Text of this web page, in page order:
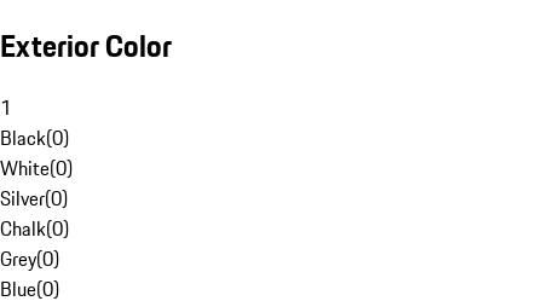
Exterior Color
1
Black(0)
White(0)
Silver(0)
Chalk(0)
Grey(0)
Blue(0)